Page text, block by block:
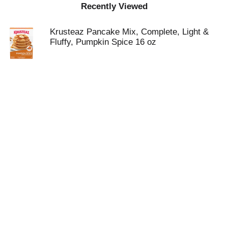
Recently Viewed
Krusteaz Pancake Mix, Complete, Light &
Fluffy, Pumpkin Spice 16 oz